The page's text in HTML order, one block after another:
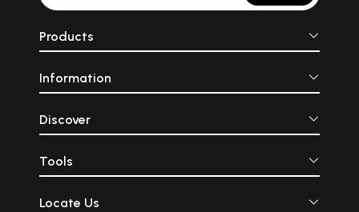
Products
Information
Discover
Tools
Locate Us